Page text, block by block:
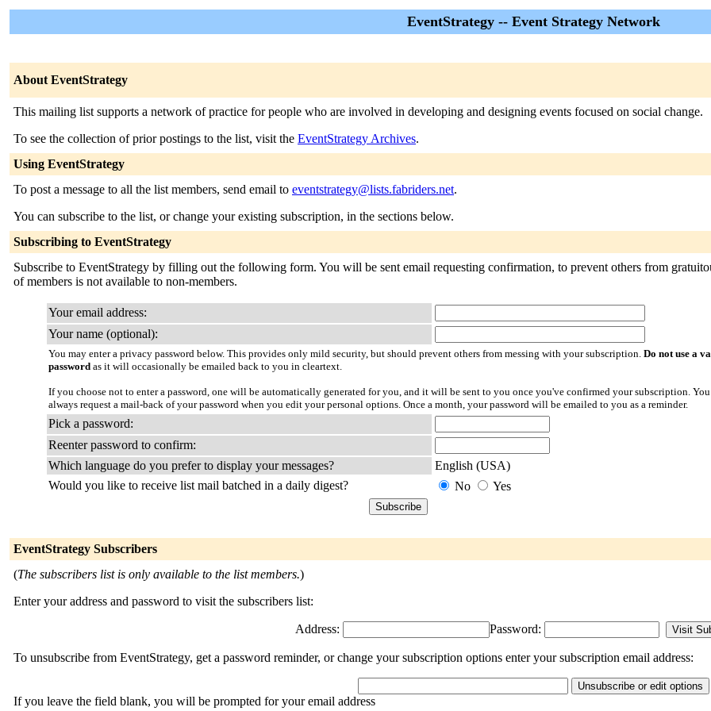
EventStrategy -- Event Strategy Network
About EventStrategy
This mailing list supports a network of practice for people who are involved in developing and designing events focused on social change.
To see the collection of prior postings to the list, visit the EventStrategy Archives.
Using EventStrategy
To post a message to all the list members, send email to eventstrategy@lists.fabriders.net.
You can subscribe to the list, or change your existing subscription, in the sections below.
Subscribing to EventStrategy
Subscribe to EventStrategy by filling out the following form. You will be sent email requesting confirmation, to prevent others from
of members is not available to non-members.
Your email address:
Your name (optional):
You may enter a privacy password below. This provides only mild security, but should prevent others from messing with your subscription. Do not use a
password as it will occasionally be emailed back to you in cleartext.
If you choose not to enter a password, one will be automatically generated for you, and it will be sent to you once you've confirmed your subscription.
always request a mail-back of your password when you edit your personal options. Once a month, your password will be emailed to you as a reminder.
Pick a password:
Reenter password to confirm:
Which language do you prefer to display your messages?
English (USA)
Would you like to receive list mail batched in a daily digest?
No Yes
EventStrategy Subscribers
(The subscribers list is only available to the list members.)
Enter your address and password to visit the subscribers list:
Address: Password:
To unsubscribe from EventStrategy, get a password reminder, or change your subscription options enter your subscription email address:
If you leave the field blank, you will be prompted for your email address